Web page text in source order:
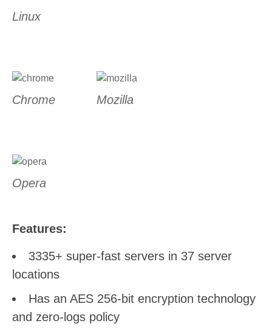
Linux
Chrome Mozilla
Opera
Features:
3335+ super-fast servers in 37 server
locations
Has an AES 256-bit encryption technology
and zero-logs policy